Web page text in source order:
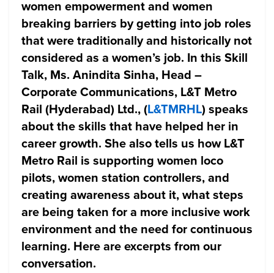
women empowerment and women
breaking barriers by getting into job roles
that were traditionally and historically not
considered as a women’s job. In this Skill
Talk, Ms. Anindita Sinha, Head –
Corporate Communications, L&T Metro
Rail (Hyderabad) Ltd., (L&TMRHL) speaks
about the skills that have helped her in
career growth. She also tells us how L&T
Metro Rail is supporting women loco
pilots, women station controllers, and
creating awareness about it, what steps
are being taken for a more inclusive work
environment and the need for continuous
learning. Here are excerpts from our
conversation.